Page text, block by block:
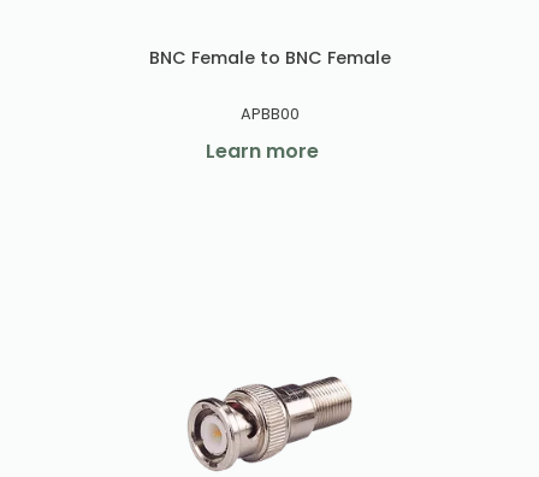
BNC Female to BNC Female
APBB00
Learn more